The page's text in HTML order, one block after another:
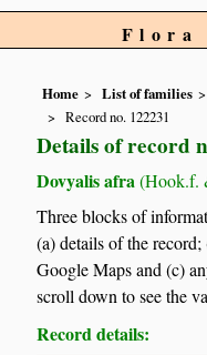
Flora
Home List of families
Record no. 122231
Details of record
Dovyalis afra (Hook.f.
Three blocks of
(a) details of the
Google Maps and (c)
scroll down to see the
Record details: